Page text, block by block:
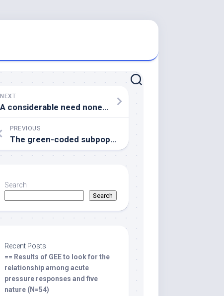
NEXT
A considerable need nonetheless exists for brand spanking new algorithms to assess high-dimensional morphological features captured by CycIF; datasets meant for testing this kind of algorithms have got recently been printed (Honarnejad ainsi que al
PREVIOUS
The green-coded subpopulation marked simply by asterisks in R1 and R1, two differs through the similar subpopulation in wild-type or R3, R2, 2 in their past due Runx3 appearance onset
Search
Search
Recent Posts
== Results of GEE to look for the
relationship among acute
pressure responses and five
nature (N=54)